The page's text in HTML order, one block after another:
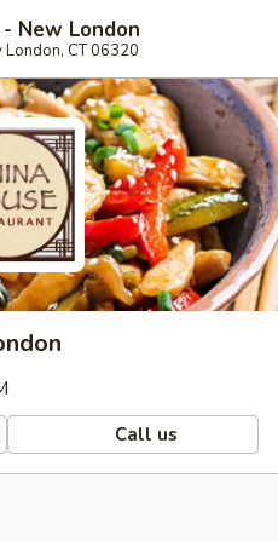
New London
London, CT 06320
Call us